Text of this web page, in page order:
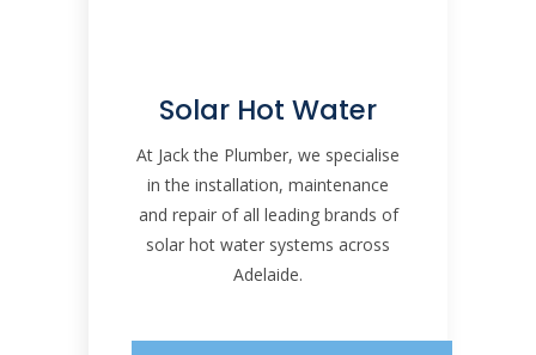
Solar Hot Water
At Jack the Plumber, we specialise
in the installation, maintenance
and repair of all leading brands of
solar hot water systems across
Adelaide.